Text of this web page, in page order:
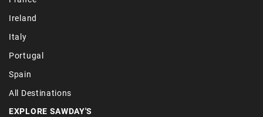
Ireland
Italy
Portugal
Spain
All Destinations
EXPLORE SAWDAY'S